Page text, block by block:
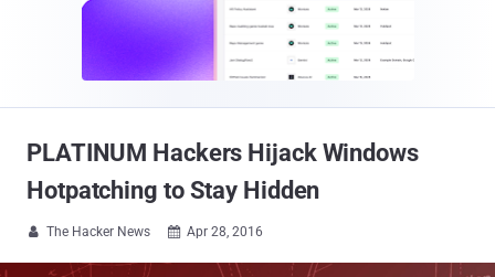
PLATINUM Hackers Hijack Windows
Hotpatching to Stay Hidden
 The Hacker News  Apr 28, 2016